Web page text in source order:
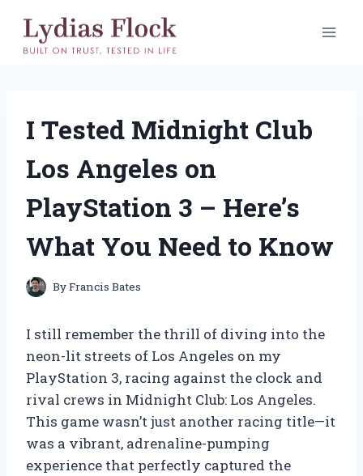
content
I Tested Midnight Club
Los Angeles on
PlayStation 3 – Here’s
What You Need to Know
ByFrancis Bates
I still remember the thrill of diving into the
neon-lit streets of Los Angeles on my
PlayStation 3, racing against the clock and
rival crews in Midnight Club: Los Angeles.
This game wasn’t just another racing title—it
was a vibrant, adrenaline-pumping
experience that perfectly captured the